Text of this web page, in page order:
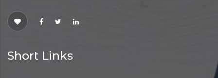
Short Links